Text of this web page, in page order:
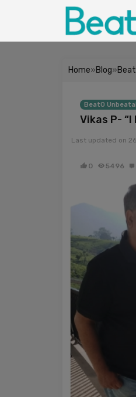
Home»Blog»
BeatO
Vikas P-
Last updated on
0 5496